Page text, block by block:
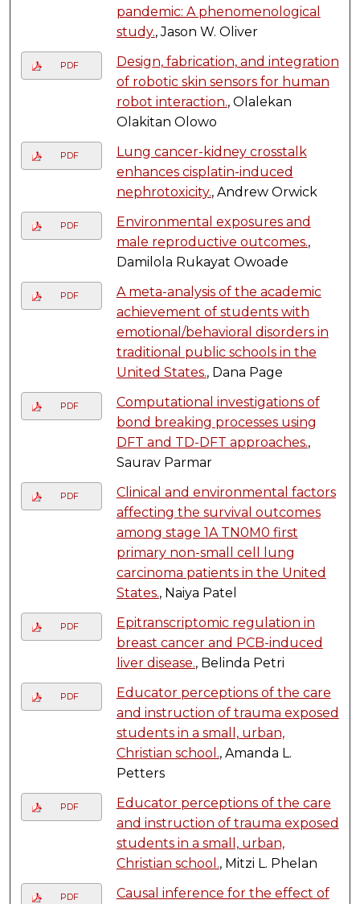
pandemic: A phenomenological
study., Jason W. Oliver
PDF
Design, fabrication, and integration
of robotic skin sensors for human
robot interaction., Olalekan
Olakitan Olowo
PDF
Lung cancer-kidney crosstalk
enhances cisplatin-induced
nephrotoxicity., Andrew Orwick
PDF
Environmental exposures and
male reproductive outcomes.,
Damilola Rukayat Owoade
PDF
A meta-analysis of the academic
achievement of students with
emotional/behavioral disorders in
traditional public schools in the
United States., Dana Page
PDF
Computational investigations of
bond breaking processes using
DFT and TD-DFT approaches.,
Saurav Parmar
PDF
Clinical and environmental factors
affecting the survival outcomes
among stage 1A TN0M0 first
primary non-small cell lung
carcinoma patients in the United
States., Naiya Patel
PDF
Epitranscriptomic regulation in
breast cancer and PCB-induced
liver disease., Belinda Petri
PDF
Educator perceptions of the care
and instruction of trauma exposed
students in a small, urban,
Christian school., Amanda L.
Petters
PDF
Educator perceptions of the care
and instruction of trauma exposed
students in a small, urban,
Christian school., Mitzi L. Phelan
PDF
Causal inference for the effect of